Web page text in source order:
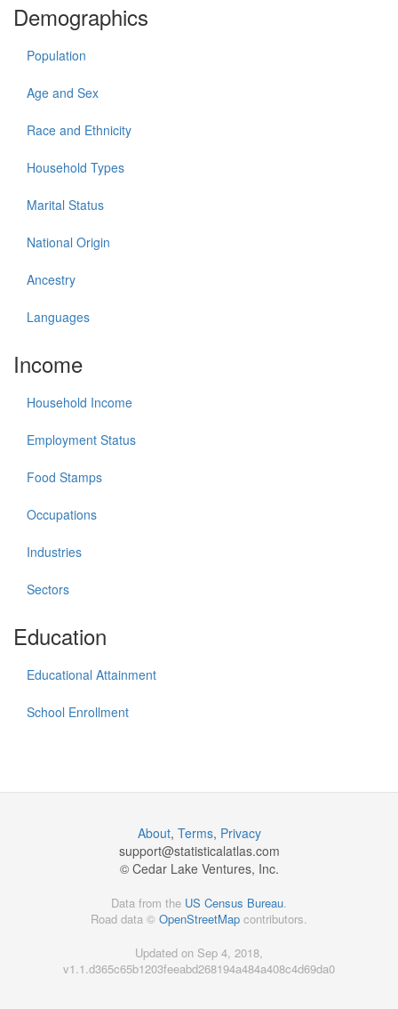
Demographics
Population
Age and Sex
Race and Ethnicity
Household Types
Marital Status
National Origin
Ancestry
Languages
Income
Household Income
Employment Status
Food Stamps
Occupations
Industries
Sectors
Education
Educational Attainment
School Enrollment
About, Terms, Privacy
support@statisticalatlas.com
© Cedar Lake Ventures, Inc.
Data from the US Census Bureau.
Road data © OpenStreetMap contributors.
Updated on Sep 4, 2018,
v1.1.d365c65b1203feeabd268194a484a408c4d69da0